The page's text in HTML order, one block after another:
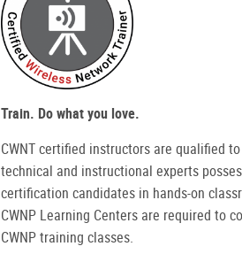
Train. Do what you love.
CWNT certified instructors are qualified
technical and instructional experts
certification candidates in hands-on
CWNP Learning Centers are required to
CWNP training classes.